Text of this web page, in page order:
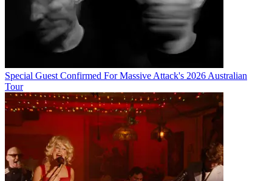
Special Guest Confirmed For Massive Attack's 2026 Australian
Tour